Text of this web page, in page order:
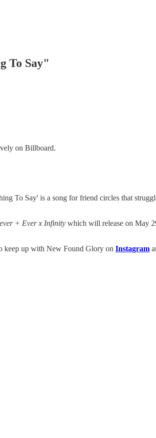
To Say"
on Billboard.
To Say' is a song for friend circles that
+ Ever x Infinity which will release on May
keep up with New Found Glory on Instagram